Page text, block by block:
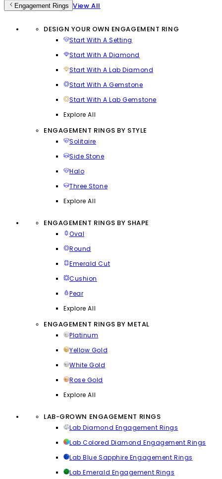
Engagement Rings View All
DESIGN YOUR OWN ENGAGEMENT RING
Start With A Setting
Start With A Diamond
Start With A Lab Diamond
Start With A Gemstone
Start With A Lab Gemstone
Explore All
ENGAGEMENT RINGS BY STYLE
Solitaire
Side Stone
Halo
Three Stone
Explore All
ENGAGEMENT RINGS BY SHAPE
Oval
Round
Emerald Cut
Cushion
Pear
Explore All
ENGAGEMENT RINGS BY METAL
Platinum
Yellow Gold
White Gold
Rose Gold
Explore All
LAB-GROWN ENGAGEMENT RINGS
Lab Diamond Engagement Rings
Lab Colored Diamond Engagement Rings
Lab Blue Sapphire Engagement Rings
Lab Emerald Engagement Rings